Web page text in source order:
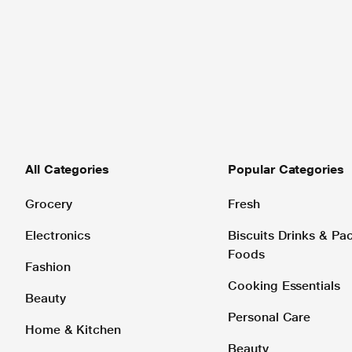
All Categories
Grocery
Electronics
Fashion
Beauty
Home & Kitchen
Popular Categories
Fresh
Biscuits Drinks &
Foods
Cooking Essentials
Personal Care
Beauty